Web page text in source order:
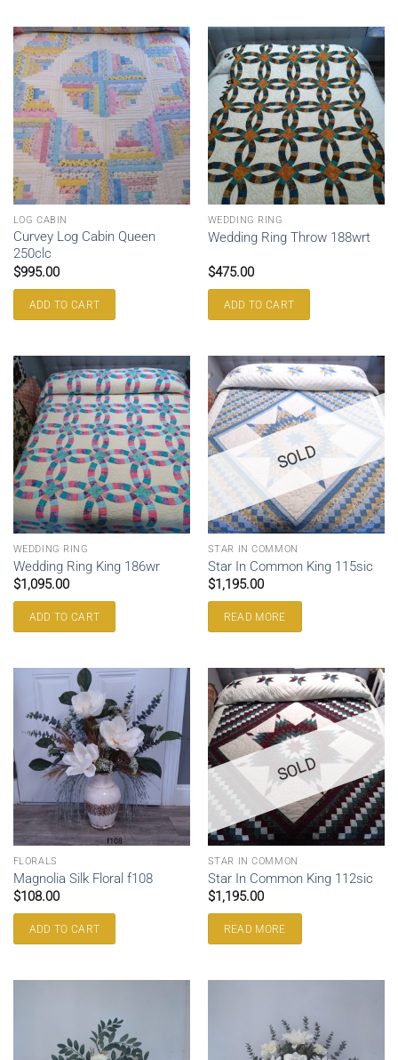
LOG CABIN
Curvey Log Cabin Queen
250clc
$995.00
ADD TO CART
WEDDING RING
Wedding Ring Throw 188wrt
$475.00
ADD TO CART
WEDDING RING
Wedding Ring King 186wr
$1,095.00
ADD TO CART
SOLD
STAR IN COMMON
Star In Common King 115sic
$1,195.00
READ MORE
FLORALS
Magnolia Silk Floral f108
$108.00
ADD TO CART
SOLD
STAR IN COMMON
Star In Common King 112sic
$1,195.00
READ MORE